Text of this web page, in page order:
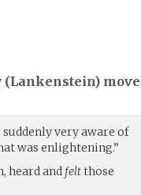
(Lankenstein)
suddenly very aware of
was enlightening.”
heard and feltthose